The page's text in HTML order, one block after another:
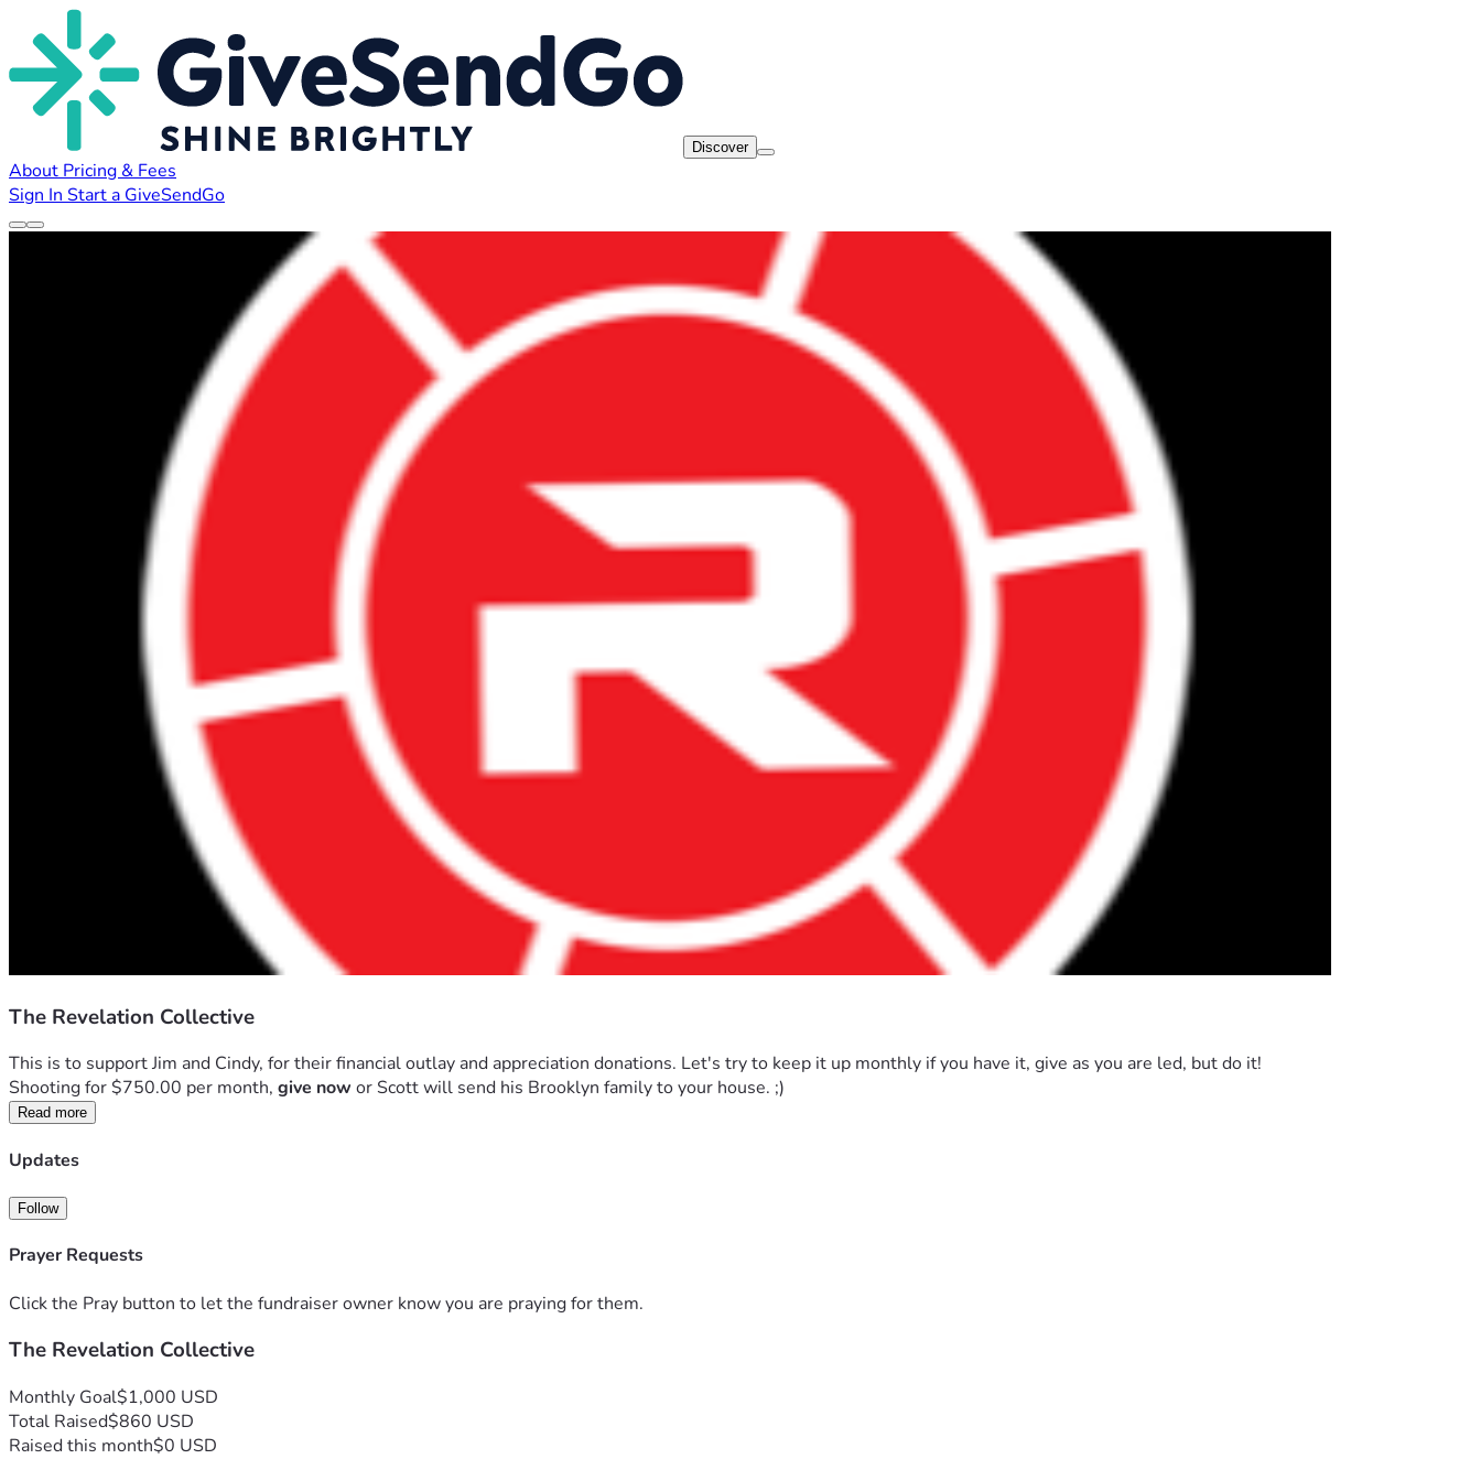
Discover
About Pricing & Fees
Sign In Start a GiveSendGo
The Revelation Collective
This is to support Jim and Cindy, for their financial outlay and appreciation donations. Let's try to keep it up monthly if you have it, give as you are led, but do it!
Shooting for $750.00 per month, give now or Scott will send his Brooklyn family to your house. ;)
Read more
Updates
Follow
Prayer Requests
Click the Pray button to let the fundraiser owner know you are praying for them.
The Revelation Collective
Monthly Goal$1,000 USD
Total Raised$860 USD
Raised this month$0 USD